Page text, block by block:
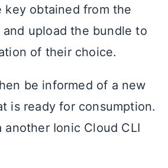
obtained from the
upload the bundle to
of their choice.
be informed of a new
is ready for consumption.
another Ionic Cloud CLI